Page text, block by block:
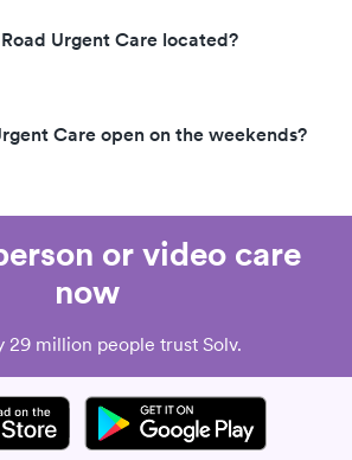
Urgent Care located?
Care open on the weekends?
or video care
now
29 million people trust Solv.